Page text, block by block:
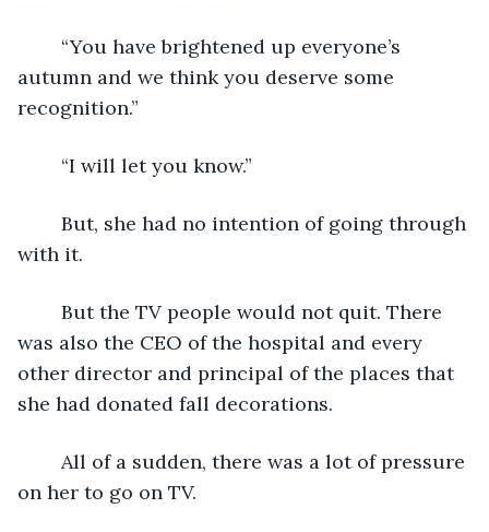
autumn and we think you deserve some
recognition.”
	“I will let you know.”
with it.
was also the CEO of the hospital and every
other director and principal of the places that
she had donated fall decorations.
on her to go on TV.